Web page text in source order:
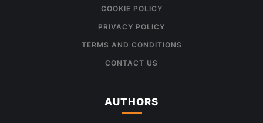
COOKIE POLICY
PRIVACY POLICY
TERMS AND CONDITIONS
CONTACT US
AUTHORS